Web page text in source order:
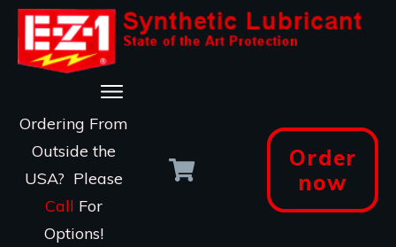
Ordering From
Outside the
USA? Please
Call For
Options!
Order
now